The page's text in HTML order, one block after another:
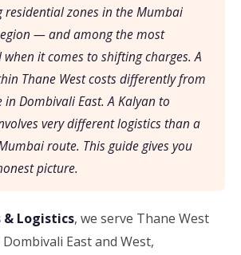
residential zones in the Mumbai
— and among the most
it comes to shifting charges. A
Thane West costs differently from
in Dombivali East. A Kalyan to
very different logistics than a
route. This guide gives you
picture.
& Logistics, we serve Thane West
East and West,